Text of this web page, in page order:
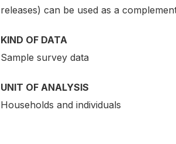
releases) can be used as a
KIND OF DATA
Sample survey data
UNIT OF ANALYSIS
Households and individuals